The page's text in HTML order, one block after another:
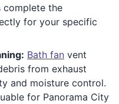
complete the
for your specific
Bath fan vent
from exhaust
and moisture control.
for Panorama City